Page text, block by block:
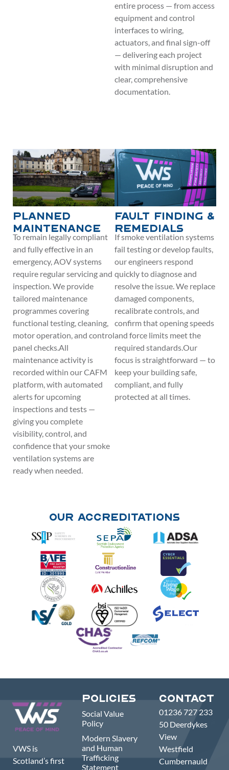
entire process — from access
equipment and control
interfaces to wiring,
actuators, and final sign-off
— delivering each project
with minimal disruption and
clear, comprehensive
documentation.
Planned
Maintenance
To remain legally compliant
and fully effective in an
emergency, AOV systems
require regular servicing and
inspection. We provide
tailored maintenance
programmes covering
functional testing, cleaning,
motor operation, and control
panel checks.All
maintenance activity is
recorded within our CAFM
platform, with automated
alerts for upcoming
inspections and tests —
giving you complete
visibility, control, and
confidence that your smoke
ventilation systems are
ready when needed.
Fault Finding &
Remedials
If smoke ventilation systems
fail testing or develop faults,
our engineers respond
quickly to diagnose and
resolve the issue. We replace
damaged components,
recalibrate controls, and
confirm that opening speeds
and force limits meet the
required standards.Our
focus is straightforward — to
keep your building safe,
compliant, and fully
protected at all times.
Our Accreditations
VWS is
Scotland’s first
Policies
Social Value
Policy
Modern Slavery
and Human
Trafficking
Statement
Contact
01236 727 233
50 Deerdykes
View
Westfield
Cumbernauld